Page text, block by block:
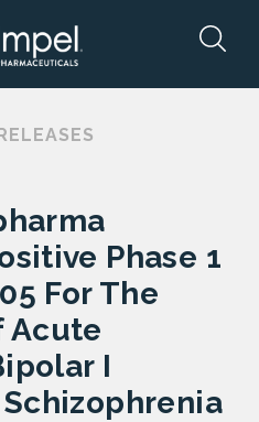
Phase 1
For The
Acute
I